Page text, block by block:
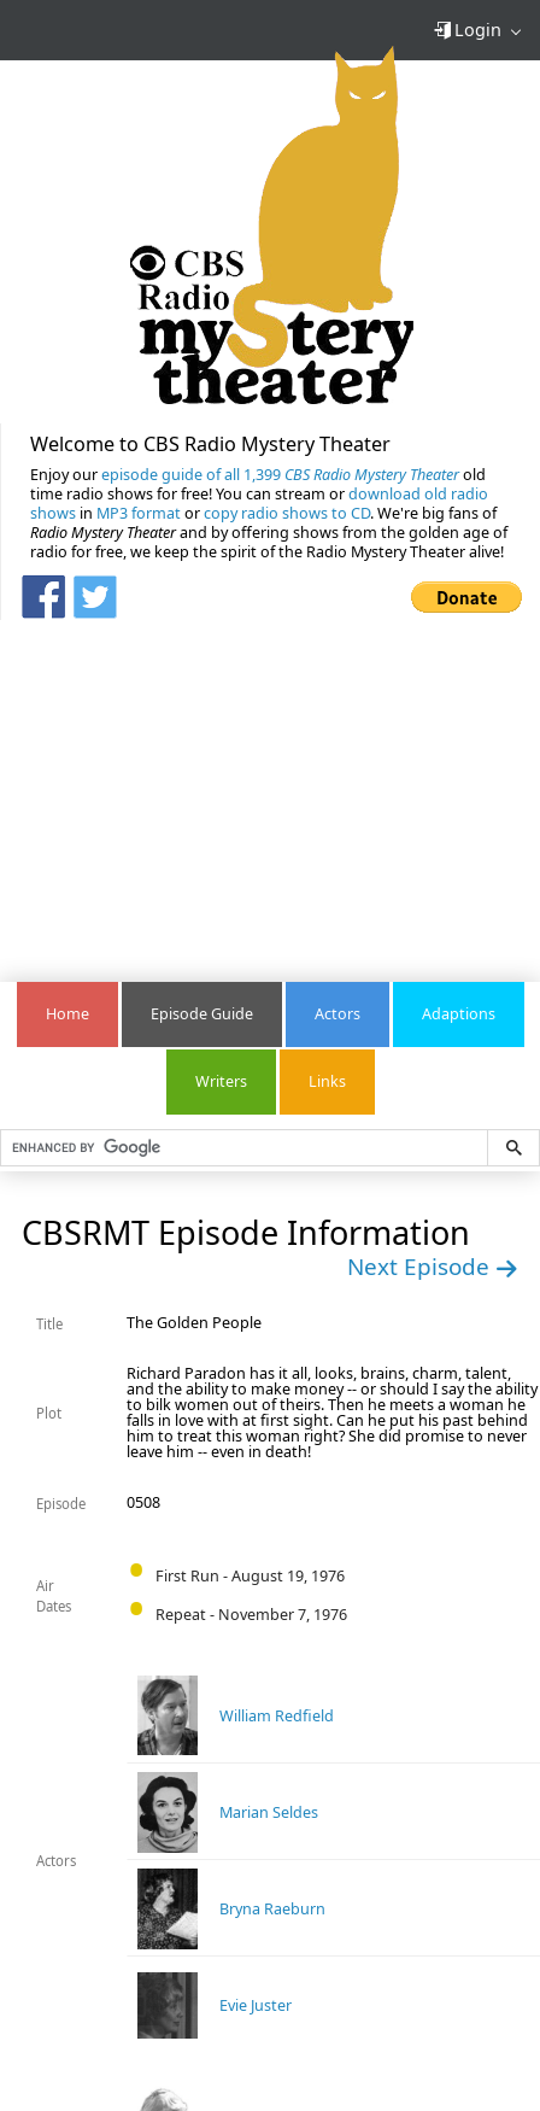
Login
Welcome to CBS Radio Mystery Theater
Enjoy ourepisode guide of all 1,399 CBS Radio Mystery Theaterold
time radio shows for free! You can stream ordownload old radio
shows in MP3 formatorcopy radio shows to CD. We're big fans of
Radio Mystery Theaterand by offering shows from the golden age of
radio for free, we keep the spirit of the Radio Mystery Theater alive!
Home Episode Guide Actors Adaptions
Writers Links
CBSRMT Episode Information
Next Episode
Title The Golden People
Plot
Richard Paradon has it all, looks, brains, charm, talent,
and the ability to make money -- or should I say the ability
to bilk women out of theirs. Then he meets a woman he
falls in love with at first sight. Can he put his past behind
him to treat this woman right? She did promise to never
leave him -- even in death!
Episode 0508
Air
Dates
First Run - August 19, 1976
Repeat - November 7, 1976
Actors
William Redfield
Marian Seldes
Bryna Raeburn
Evie Juster